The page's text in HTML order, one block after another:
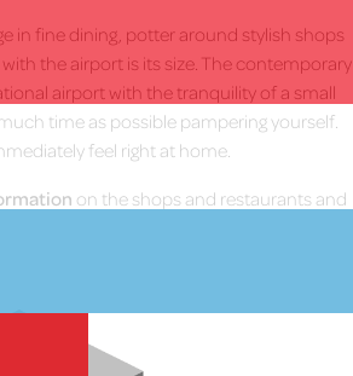
in fine dining, potter around stylish shops
the airport is its size. The contemporary
airport with the tranquility of a small
time as possible pampering yourself.
feel right at home.
on the shops and restaurants and